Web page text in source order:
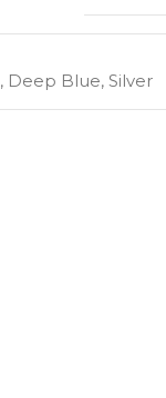
, Deep Blue, Silver